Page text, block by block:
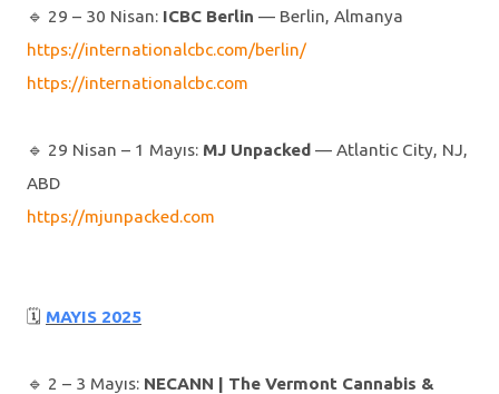
🔹️ 29 – 30 Nisan: ICBC Berlin — Berlin, Almanya
https://internationalcbc.com/berlin/
https://internationalcbc.com
🔹️ 29 Nisan – 1 Mayıs: MJ Unpacked — Atlantic City, NJ,
ABD
https://mjunpacked.com
🗓 MAYIS 2025
🔹️ 2 – 3 Mayıs: NECANN | The Vermont Cannabis &